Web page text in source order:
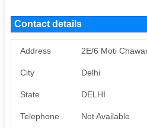
Contact details
Address 2E/6 Moti
City Delhi
State DELHI
Telephone Not Available